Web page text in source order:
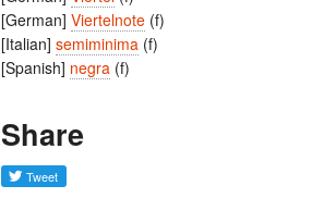
[German] Viertelnote (f)
[Italian] semiminima (f)
[Spanish] negra (f)
Share